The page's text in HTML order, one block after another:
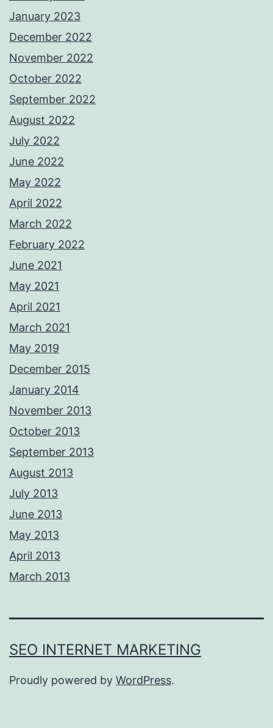
January 2023
December 2022
November 2022
October 2022
September 2022
August 2022
July 2022
June 2022
May 2022
April 2022
March 2022
February 2022
June 2021
May 2021
April 2021
March 2021
May 2019
December 2015
January 2014
November 2013
October 2013
September 2013
August 2013
July 2013
June 2013
May 2013
April 2013
March 2013
SEO INTERNET MARKETING
Proudly powered by WordPress.